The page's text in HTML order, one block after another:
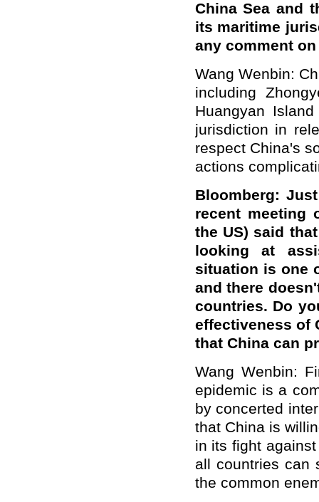
China Sea and
its maritime
any comment
Wang Wenbin:
including
Huangyan
jurisdiction in
respect China's
actions
Bloomberg:
recent meeting
the US) said
looking at
situation is one
and there doesn'
countries. Do
effectiveness of
that China can
Wang Wenbin:
epidemic is a
by concerted
that China is
in its fight
all countries can
the common